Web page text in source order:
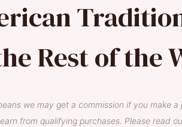
Rest of the
we may get a commission if you make
from qualifying purchases. Please read